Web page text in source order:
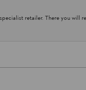
retailer. There you will